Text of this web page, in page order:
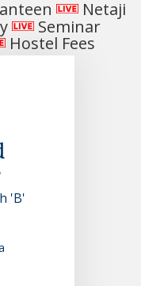
Netaji
Seminar
Hostel Fees
'B'